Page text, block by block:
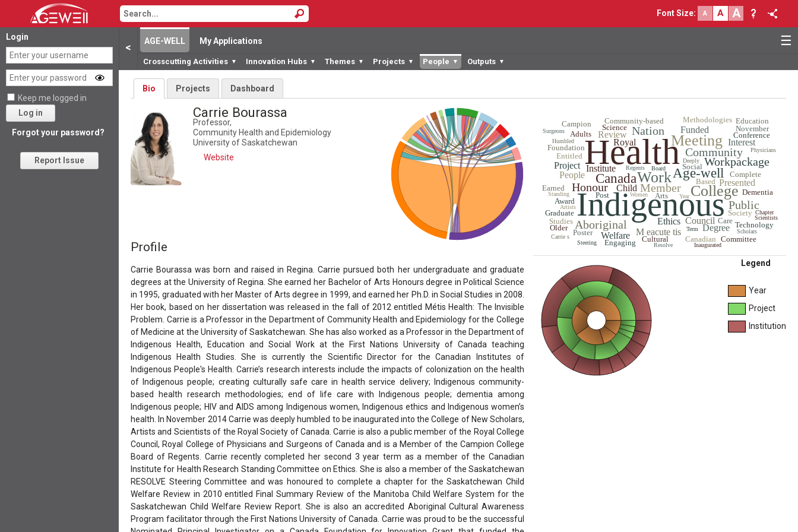
Font Size: A A A
< ☰
AGE-WELL My Applications
Crosscutting Activities ▼ Innovation Hubs ▼ Themes ▼ Projects ▼ People ▼ Outputs ▼
Login
Keep me logged in
Log in
Forgot your password?
Report Issue
Bio Projects Dashboard
Carrie Bourassa
Professor,
Community Health and Epidemiology
University of Saskatchewan
Website
Profile
Carrie Bourassa was born and raised in Regina. Carrie pursued both her undergraduate and graduate
degrees at the University of Regina. She earned her Bachelor of Arts Honours degree in Political Science
in 1995, graduated with her Master of Arts degree in 1999, and earned her Ph.D. in Social Studies in 2008.
Her book, based on her dissertation was released in the fall of 2012 entitled Métis Health: The Invisible
Problem. Carrie is a Professor in the Department of Community Health and Epidemiology for the College
of Medicine at the University of Saskatchewan. She has also worked as a Professor in the Department of
Indigenous Health, Education and Social Work at the First Nations University of Canada teaching
Indigenous Health Studies. She is currently the Scientific Director for the Canadian Institutes of
Indigenous People's Health. Carrie’s research interests include the impacts of colonization on the health
of Indigenous people; creating culturally safe care in health service delivery; Indigenous community-
based health research methodologies; end of life care with Indigenous people; dementia among
Indigenous people; HIV and AIDS among Indigenous women, Indigenous ethics and Indigenous women’s
health. In November 2014 Carrie was deeply humbled to be inaugurated into the College of New Scholars,
Artists and Scientists of the Royal Society of Canada. Carrie is also a public member of the Royal College
Council, Royal College of Physicians and Surgeons of Canada and is a Member of the Campion College
Board of Regents. Carrie recently completed her second 3 year term as a member of the Canadian
Institute for Health Research Standing Committee on Ethics. She is also a member of the Saskatchewan
RESOLVE Steering Committee and was honoured to complete a chapter for the Saskatchewan Child
Welfare Review in 2010 entitled Final Summary Review of the Manitoba Child Welfare System for the
Saskatchewan Child Welfare Review Report. She is also an accredited Aboriginal Cultural Awareness
Program facilitator through the First Nations University of Canada. Carrie was proud to be the successful
Health
Indigenous
Work
College
Meeting
Canada Age-well
Community
Public
Member
Honour
Workpackage
Nation
Aboriginal
Presented
Institute
Welfare
Interest
Council
People
Royal
Ethics
Funded
M eacute tis
Review
Child
Project
Degree
Complete
Entitled
Science
Post Arts
Earned
Society
Cultural
Graduate
Care
Community-based Methodologies
Dementia
Award
Social
Foundation
Canadian
Adults Conference
Poster
Campion
Studies
Older Technology
November
Education
Based
Committee
Engaging
Regents
Humbled
Year
Inaugurated
Board
Scholars
Physicians
Artists
Scientists
Term
Resolve
Deeply
Standing
Chapter
Steering
Surgeons
Carrie s
Women
Legend
Year
Project
Institution